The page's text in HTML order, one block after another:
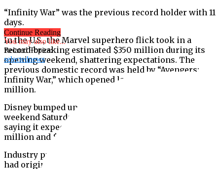
“Infinity War” was the previous record holder with 11
days.
In the U.S., the Marvel superhero flick took in a
record-breaking estimated $350 million during its
opening weekend, shattering expectations. The
previous domestic record was held by “Avengers:
Infinity War,” which opened last year to $257.6
million.
Disney bumped up its estimates for the film’s full
weekend Saturday after a record opening day debut,
saying it expected the film to gross between $310
million and $340 million in the U.S.
Industry predictions ahead of “Endgame’s” opening
had originally pegged the film’s debut between $260
Continue Reading
You may also like...
Related Topics:
selectednews